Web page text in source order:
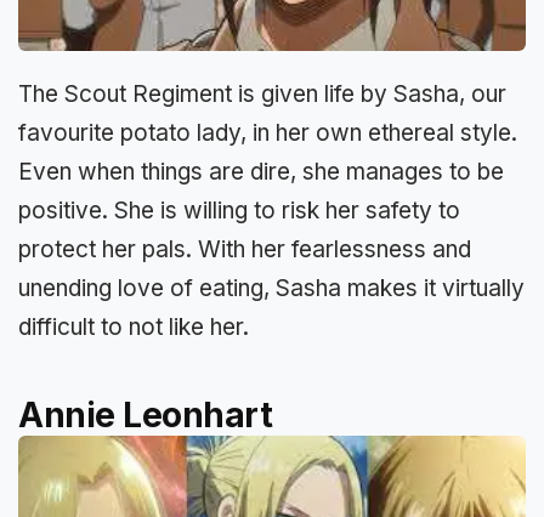
The Scout Regiment is given life by Sasha, our
favourite potato lady, in her own ethereal style.
Even when things are dire, she manages to be
positive. She is willing to risk her safety to
protect her pals. With her fearlessness and
unending love of eating, Sasha makes it virtually
difficult to not like her.
Annie Leonhart